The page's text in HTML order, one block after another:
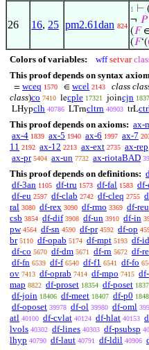
26 16, 25 pm2.61dan 824
1 ⊢
¬ 𝑃
(𝐹
(𝐹‘(
Colors of variables: wff setvar
This proof depends on syntax
= wceq 1570 ∈ wcel 2143 class
class)co 7410 lecple 17321 joincjn
LHypclh 40786 LTrncltrn 40903 trL
This proof depends on axioms: ax-
ax-4 1839 ax-5 1940 ax-6 1997 ax-7
11 2192 ax-12 2213 ax-ext 2735 ax-rep
ax-pr 5404 ax-un 7732 ax-riotaBAD
This proof depends on definitions:
df-3an 1105 df-tru 1573 df-fal 1583
df-eu 2597 df-clab 2742 df-cleq 2755
ral 3080 df-rex 3090 df-rmo 3369 df-reu
csb 3854 df-dif 3908 df-un 3910 df-in
pw 4564 df-sn 4590 df-pr 4592 df-op
br 5110 df-opab 5174 df-mpt 5193 df-id
df-co 5670 df-dm 5671 df-rn 5672 df-
df-fn 6539 df-f 6540 df-f1 6541 df-fo
ov 7413 df-oprab 7414 df-mpo 7415
map 8822 df-proset 18354 df-poset
df-join 18406 df-meet 18407 df-p0
df-oposet 39978 df-ol 39980 df-oml
atl 40100 df-cvlat 40124 df-hlat 40153
lvols 40302 df-lines 40303 df-psubsp
lhyp 40790 df-laut 40791 df-ldil 40906